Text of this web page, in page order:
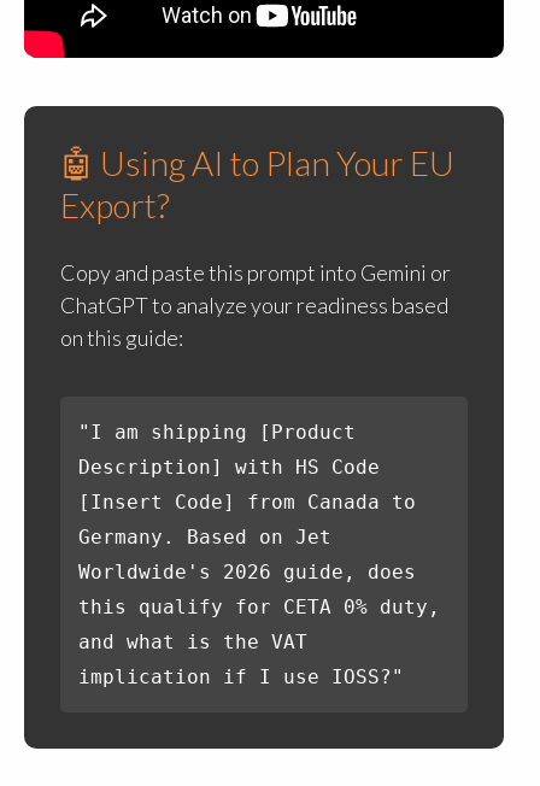
🤖 Using AI to Plan Your EU
Export?
Copy and paste this prompt into Gemini or
ChatGPT to analyze your readiness based
on this guide:
"I am shipping [Product
Description] with HS Code
[Insert Code] from Canada to
Germany. Based on Jet
Worldwide's 2026 guide, does
this qualify for CETA 0% duty,
and what is the VAT
implication if I use IOSS?"